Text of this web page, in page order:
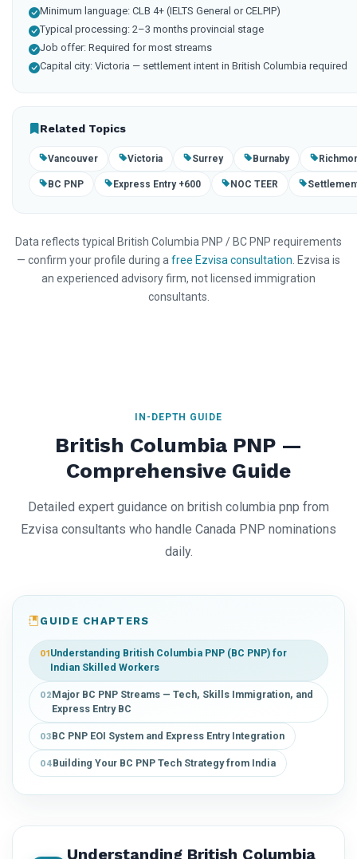
Minimum language: CLB 4+ (IELTS General or CELPIP)
Typical processing: 2–3 months provincial stage
Job offer: Required for most streams
Capital city: Victoria — settlement intent in British Columbia required
Related Topics
Vancouver Victoria Surrey Burnaby
BC PNP Express Entry +600 NOC TEER
Data reflects typical British Columbia PNP / BC PNP requirements
— confirm your profile during a free Ezvisa consultation . Ezvisa is
an experienced advisory firm, not licensed immigration
consultants.
IN-DEPTH GUIDE
British Columbia PNP —
Comprehensive Guide
Detailed expert guidance on british columbia pnp from
Ezvisa consultants who handle Canada PNP nominations
daily.
GUIDE CHAPTERS
01Understanding British Columbia PNP (BC PNP) for
Indian Skilled Workers
02Major BC PNP Streams — Tech, Skills Immigration, and
Express Entry BC
03BC PNP EOI System and Express Entry Integration
04Building Your BC PNP Tech Strategy from India
Understanding British Columbia